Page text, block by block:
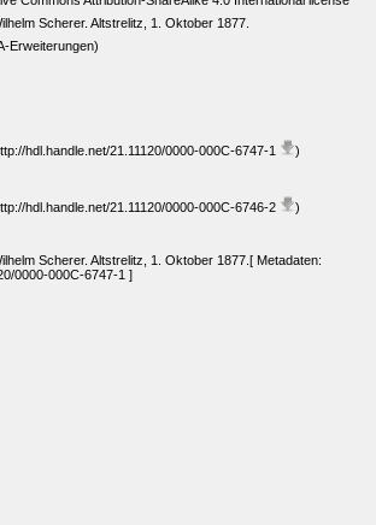
Scherer. Altstrelitz, 1. Oktober 1877.
Erweiterungen)
hdl.handle.net/21.11120/0000-000C-6747-1
)
hdl.handle.net/21.11120/0000-000C-6746-2
)
Scherer. Altstrelitz, 1. Oktober 1877.[ Metadaten:
0000-000C-6747-1 ]